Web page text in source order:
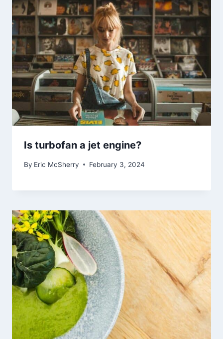
Is turbofan a jet engine?
By Eric McSherry February 3, 2024